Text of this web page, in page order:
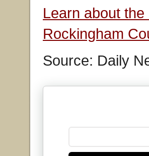
Learn about
Rockingham
Source: Daily